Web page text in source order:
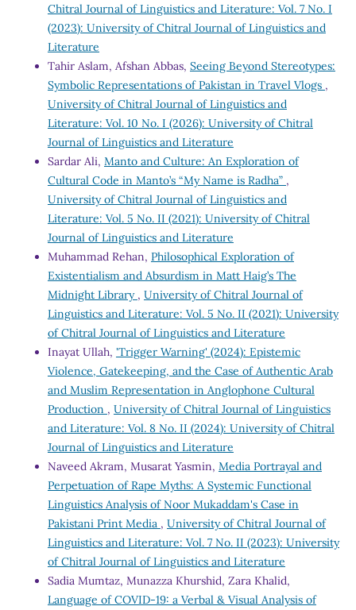
Chitral Journal of Linguistics and Literature: Vol. 7 No. I
(2023): University of Chitral Journal of Linguistics and
Literature
Tahir Aslam, Afshan Abbas, Seeing Beyond Stereotypes:
Symbolic Representations of Pakistan in Travel Vlogs ,
University of Chitral Journal of Linguistics and
Literature: Vol. 10 No. I (2026): University of Chitral
Journal of Linguistics and Literature
Sardar Ali, Manto and Culture: An Exploration of
Cultural Code in Manto’s “My Name is Radha” ,
University of Chitral Journal of Linguistics and
Literature: Vol. 5 No. II (2021): University of Chitral
Journal of Linguistics and Literature
Muhammad Rehan, Philosophical Exploration of
Existentialism and Absurdism in Matt Haig’s The
Midnight Library , University of Chitral Journal of
Linguistics and Literature: Vol. 5 No. II (2021): University
of Chitral Journal of Linguistics and Literature
Inayat Ullah, 'Trigger Warning' (2024): Epistemic
Violence, Gatekeeping, and the Case of Authentic Arab
and Muslim Representation in Anglophone Cultural
Production , University of Chitral Journal of Linguistics
and Literature: Vol. 8 No. II (2024): University of Chitral
Journal of Linguistics and Literature
Naveed Akram, Musarat Yasmin, Media Portrayal and
Perpetuation of Rape Myths: A Systemic Functional
Linguistics Analysis of Noor Mukaddam's Case in
Pakistani Print Media , University of Chitral Journal of
Linguistics and Literature: Vol. 7 No. II (2023): University
of Chitral Journal of Linguistics and Literature
Sadia Mumtaz, Munazza Khurshid, Zara Khalid,
Language of COVID-19: a Verbal & Visual Analysis of